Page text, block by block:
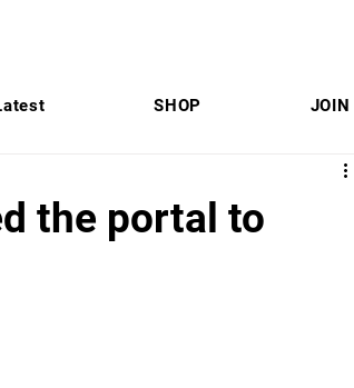
SHOP JOIN
the portal to